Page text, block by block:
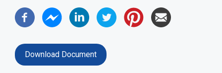
Download Document